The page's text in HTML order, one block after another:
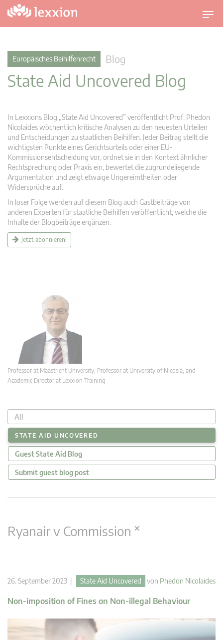
U
m
v
Europäisches Beihilfenrecht Blog
State Aid Uncovered Blog
In Lexxions Blog „State Aid Uncovered” veröffentlicht Prof. Phedon
Nicolaides wöchentlich kritische Analysen zu den neuesten Urteilen
und Entscheidungen zu staatlichen Beihilfen. Jeder Beitrag stellt die
wichtigsten Punkte eines Gerichtsurteils oder einer EU-
Kommissionsentscheidung vor, ordnet sie in den Kontext ähnlicher
Rechtsprechung oder Praxis ein, bewertet die zugrundeliegende
Argumentation und zeigt etwaige Ungereimtheiten oder
Widersprüche auf.
In loser Folge werden auf diesem Blog auch Gastbeiträge von
anderen Experten für staatliche Beihilfen veröffentlicht, welche die
Inhalte der Blogbeiträge ergänzen.
Jetzt abonnieren!
Professor at Maastricht University; Professor at University of Nicosia, and
Academic Director at Lexxion Training
All
STATE AID UNCOVERED
Guest State Aid Blog
Submit guest blog post
Ryanair v Commission ×
26. September 2023 | State Aid Uncovered von Phedon Nicolaides
Non-imposition of Fines on Non-illegal Behaviour